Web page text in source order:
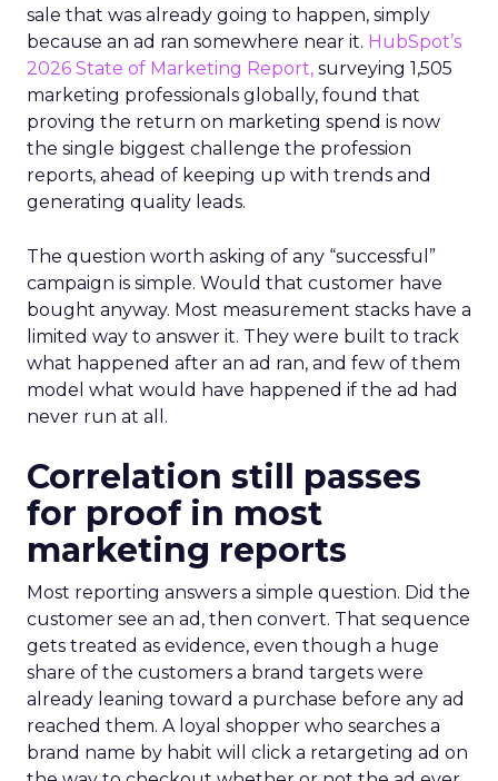
sale that was already going to happen, simply
because an ad ran somewhere near it. HubSpot’s
2026 State of Marketing Report, surveying 1,505
marketing professionals globally, found that
proving the return on marketing spend is now
the single biggest challenge the profession
reports, ahead of keeping up with trends and
generating quality leads.
The question worth asking of any “successful”
campaign is simple. Would that customer have
bought anyway. Most measurement stacks have a
limited way to answer it. They were built to track
what happened after an ad ran, and few of them
model what would have happened if the ad had
never run at all.
Correlation still passes
for proof in most
marketing reports
Most reporting answers a simple question. Did the
customer see an ad, then convert. That sequence
gets treated as evidence, even though a huge
share of the customers a brand targets were
already leaning toward a purchase before any ad
reached them. A loyal shopper who searches a
brand name by habit will click a retargeting ad on